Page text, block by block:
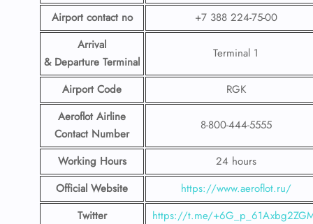
Airport contact no
+7 388 224-75-00
Arrival
& Departure Terminal
Terminal 1
Airport Code
RGK
Aeroflot Airline
Contact Number
8-800-444-5555
Working Hours
24 hours
Official Website
https://www.aeroflot.ru/
Twitter
https://t.me/